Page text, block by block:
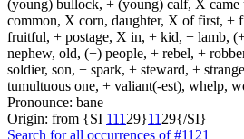
(young) bullock, + (young) calf, X
common, X corn, daughter, X of first, +
fruitful, + postage, X in, + kid, + lamb,
nephew, old, (+) people, + rebel, +
soldier, son, + spark, + steward, +
tumultuous one, + valiant(-est), whelp,
Pronounce: bane
Origin: from {SI 111 29}11 29{/SI}
Search for all occurrences of #1121